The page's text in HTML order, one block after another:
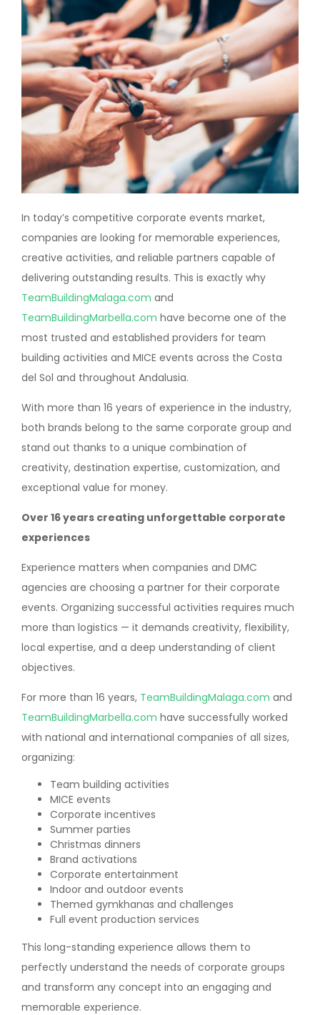
In today’s competitive corporate events market,
companies are looking for memorable experiences,
creative activities, and reliable partners capable of
delivering outstanding results. This is exactly why
TeamBuildingMalaga.com and
TeamBuildingMarbella.com have become one of the
most trusted and established providers for team
building activities and MICE events across the Costa
del Sol and throughout Andalusia.
With more than 16 years of experience in the industry,
both brands belong to the same corporate group and
stand out thanks to a unique combination of
creativity, destination expertise, customization, and
exceptional value for money.
Over 16 years creating unforgettable corporate
experiences
Experience matters when companies and DMC
agencies are choosing a partner for their corporate
events. Organizing successful activities requires much
more than logistics — it demands creativity, flexibility,
local expertise, and a deep understanding of client
objectives.
For more than 16 years, TeamBuildingMalaga.com and
TeamBuildingMarbella.com have successfully worked
with national and international companies of all sizes,
organizing:
Team building activities
MICE events
Corporate incentives
Summer parties
Christmas dinners
Brand activations
Corporate entertainment
Indoor and outdoor events
Themed gymkhanas and challenges
Full event production services
This long-standing experience allows them to
perfectly understand the needs of corporate groups
and transform any concept into an engaging and
memorable experience.